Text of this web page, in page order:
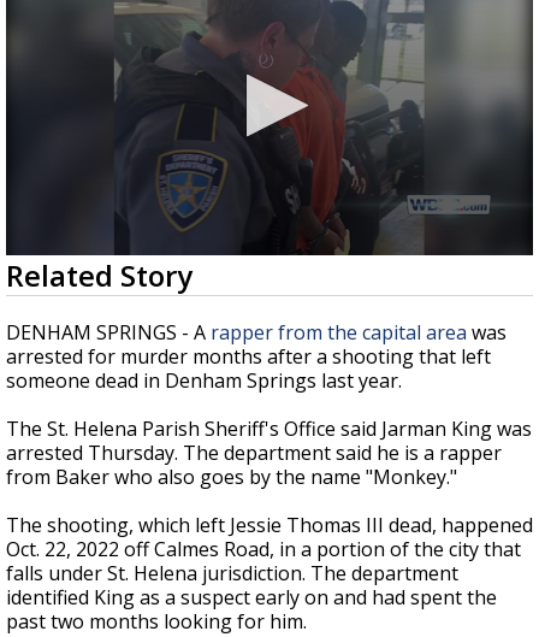
TRUEVIEW LOCAL RADAR
Strengthening El Nino shaping hurricane
season, major research groups release
updated outlooks
0
seconds
of
14
seconds
Related Story
DENHAM SPRINGS - A rapper from the capital area was
arrested for murder months after a shooting that left
someone dead in Denham Springs last year.
The St. Helena Parish Sheriff's Office said Jarman King was
arrested Thursday. The department said he is a rapper
from Baker who also goes by the name "Monkey."
The shooting, which left Jessie Thomas III dead, happened
Oct. 22, 2022 off Calmes Road, in a portion of the city that
falls under St. Helena jurisdiction. The department
identified King as a suspect early on and had spent the
past two months looking for him.